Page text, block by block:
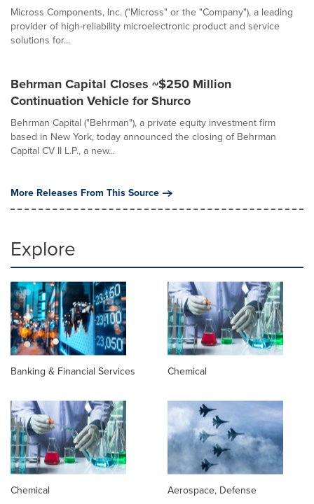
Micross Components, Inc. ("Micross" or the "Company"), a leading
provider of high-reliability microelectronic product and service
solutions for...
Behrman Capital Closes ~$250 Million
Continuation Vehicle for Shurco
Behrman Capital ("Behrman"), a private equity investment firm
based in New York, today announced the closing of Behrman
Capital CV II L.P., a new...
More Releases From This Source
Explore
Banking & Financial Services Chemical
Chemical Aerospace, Defense